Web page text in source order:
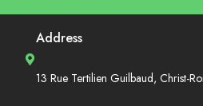
Address
13 Rue Tertilien Guilbaud, Christ-